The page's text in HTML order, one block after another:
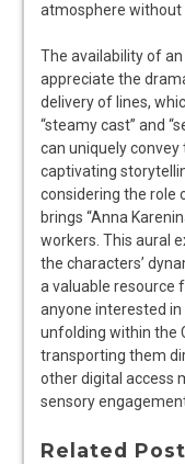
atmosphere without
The availability of
appreciate the
delivery of lines,
“steamy cast” and
can uniquely
captivating
considering the role
brings “Anna
workers. This aural
the characters’
a valuable resource
anyone interested
unfolding within the
transporting them
other digital access
sensory
Related